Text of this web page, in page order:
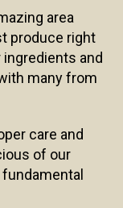
area
produce right
and
many from
care and
of our